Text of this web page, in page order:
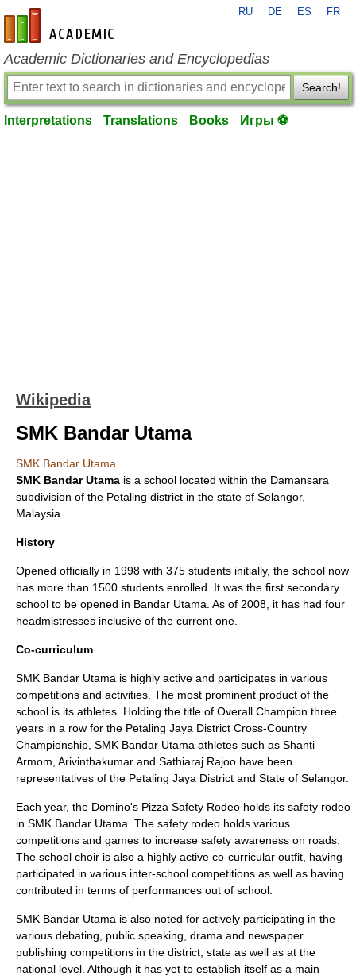
en-academic.com
RU DE ES FR
Academic Dictionaries and Encyclopedias
Search!
Interpretations Translations Books Игры ⚽
Wikipedia
SMK Bandar Utama
SMK Bandar Utama
SMK Bandar Utama is a school located within the Damansara
subdivision of the Petaling district in the state of Selangor,
Malaysia
History
Opened officially in 1998 with 375 students initially, the school now
has more than 1500 students enrolled. It was the first secondary
school to be opened in Bandar Utama. As of 2008, it has had four
headmistresses inclusive of the current one.
Co-curriculum
SMK Bandar Utama is highly active and participates in various
competitions and activities. The most prominent product of the
school is its athletes. Holding the title of Overall Champion three
years in a row for the Petaling Jaya District Cross-Country
Championship, SMK Bandar Utama athletes such as Shanti
Armom, Arivinthakumar and Sathiaraj Rajoo have been
representatives of the Petaling Jaya District and State of Selangor.
Each year, the Domino's Pizza Safety Rodeo holds its safety rodeo
in SMK Bandar Utama. The safety rodeo holds various
competitions and games to increase safety awareness on roads.
The school choir is also a highly active co-curricular outfit, having
participated in various inter-school competitions as well as having
contributed in terms of performances out of school.
SMK Bandar Utama is also noted for actively participating in the
various debating, public speaking, drama and newspaper
publishing competitions in the district, state as well as at the
national level. Although it has yet to establish itself as a main